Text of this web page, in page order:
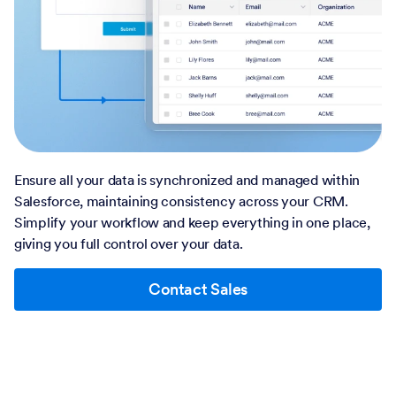
Ensure all your data is synchronized and managed within
Salesforce, maintaining consistency across your CRM.
Simplify your workflow and keep everything in one place,
giving you full control over your data.
Contact Sales